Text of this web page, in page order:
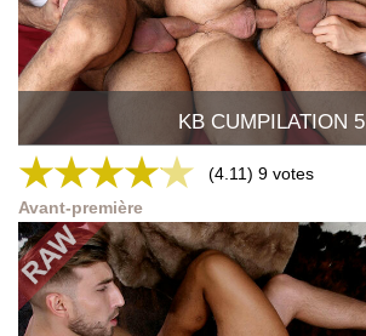
KB CUMPILATION 5
★★★★★ (4.11) 9 votes
Avant-première